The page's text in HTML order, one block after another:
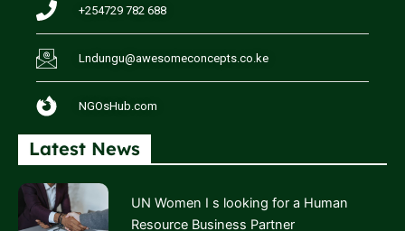
+254729 782 688
Lndungu@awesomeconcepts.co.ke
NGOsHub.com
Latest News
UN Women I s looking for a Human
Resource Business Partner